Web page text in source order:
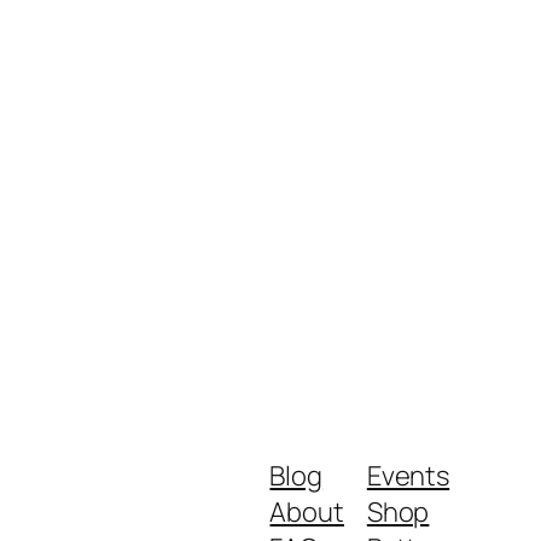
Blog
About
Events
Shop